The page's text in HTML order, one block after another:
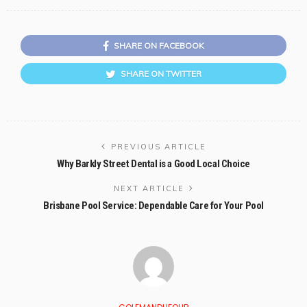
SHARE ON FACEBOOK
SHARE ON TWITTER
PREVIOUS ARTICLE
Why Barkly Street Dental is a Good Local Choice
NEXT ARTICLE
Brisbane Pool Service: Dependable Care for Your Pool